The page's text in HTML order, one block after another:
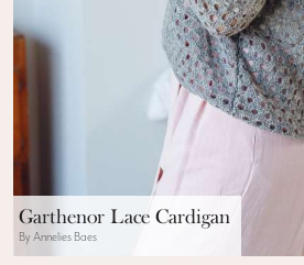
Garthenor Lace Cardigan
By Annelies Baes